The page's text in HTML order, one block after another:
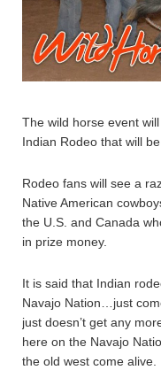
The wild horse event
Indian Rodeo that will
Rodeo fans will see a
Native American
the U.S. and Canada
in prize money.
It is said that Indian
Navajo Nation…just
just doesn’t get any
here on the Navajo
the old west come alive.